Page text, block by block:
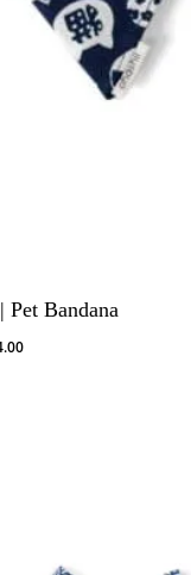
Bandana
Price